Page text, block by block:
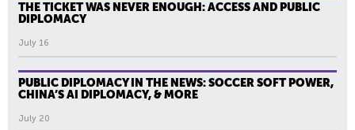
THE TICKET WAS NEVER ENOUGH: ACCESS AND PUBLIC
DIPLOMACY
July 16
PUBLIC DIPLOMACY IN THE NEWS: SOCCER SOFT POWER,
CHINA’S AI DIPLOMACY, & MORE
July 20